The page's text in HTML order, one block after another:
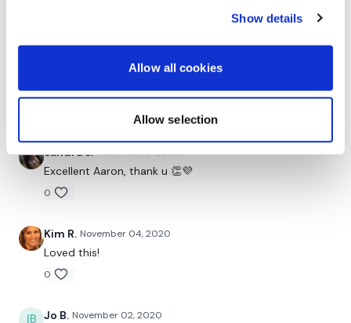
Show details
Allow all cookies
Allow selection
Thank you Aaron and thank you to whoever requested
more hamstring work. I didn't realize how tight my
hammies, hip flexors and inner thighs were today until
and I feel so much better now! More of these, please!
✌💕
Sandra S. November 06, 2020
Excellent Aaron, thank u 👏💜
0
Kim R. November 04, 2020
Loved this!
0
Jo B. November 02, 2020